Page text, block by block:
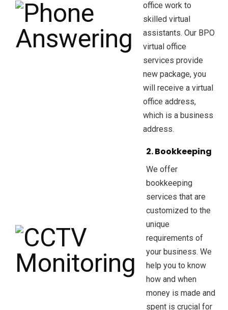
office work to
skilled virtual
assistants. Our BPO
virtual office
services provide
new package, you
will receive a virtual
office address,
which is a business
address.
2. Bookkeeping
We offer
bookkeeping
services that are
customized to the
unique
requirements of
your business. We
help you to know
how and when
money is made and
spent is crucial for